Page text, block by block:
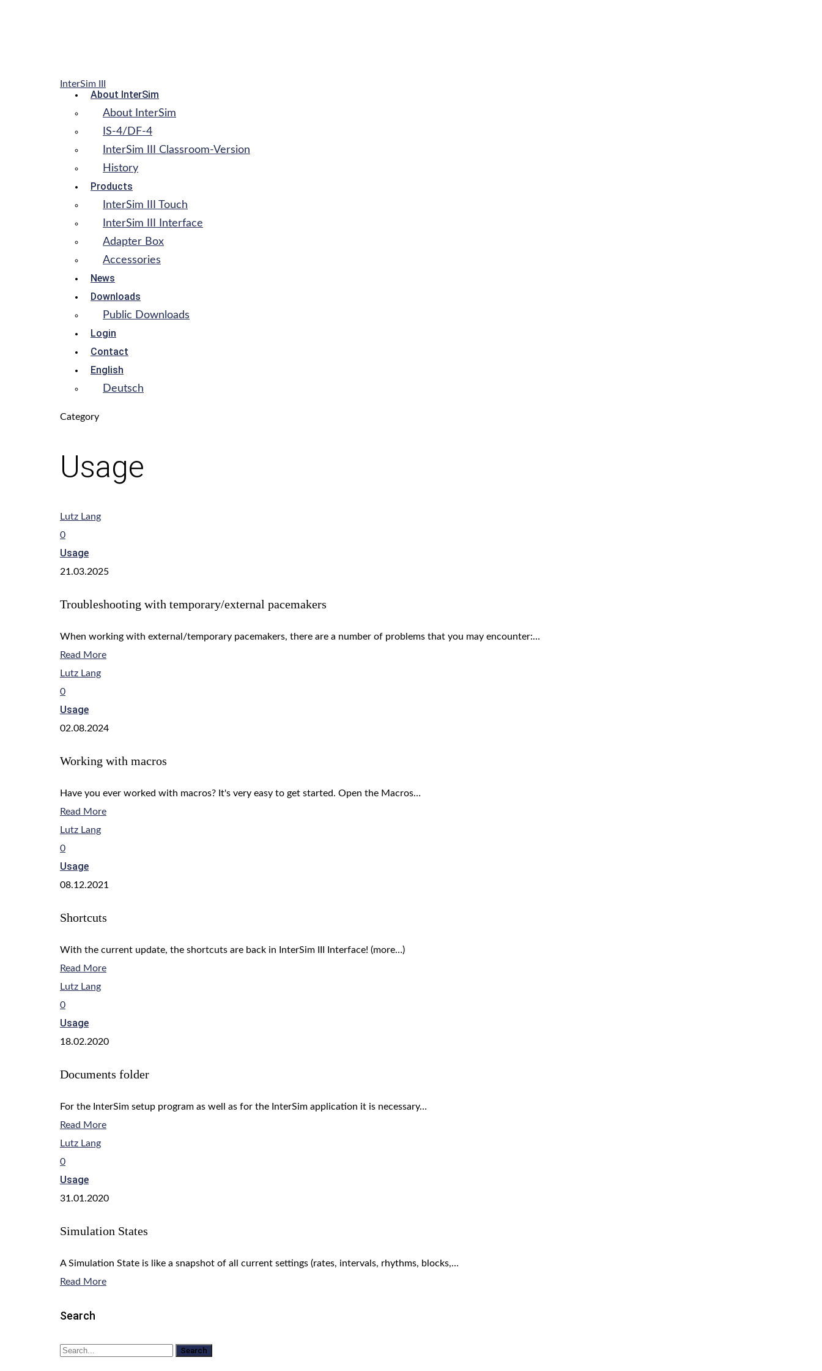
InterSim III
About InterSim
About InterSim
IS-4/DF-4
InterSim III Classroom-Version
History
Products
InterSim III Touch
InterSim III Interface
Adapter Box
Accessories
News
Downloads
Public Downloads
Login
Contact
English
Deutsch
Category
Usage
Lutz Lang
0
Usage
21.03.2025
Troubleshooting with temporary/external pacemakers
When working with external/temporary pacemakers, there are a number of problems that you may encounter:…
Read More
Lutz Lang
0
Usage
02.08.2024
Working with macros
Have you ever worked with macros? It's very easy to get started. Open the Macros…
Read More
Lutz Lang
0
Usage
08.12.2021
Shortcuts
With the current update, the shortcuts are back in InterSim III Interface! (more…)
Read More
Lutz Lang
0
Usage
18.02.2020
Documents folder
For the InterSim setup program as well as for the InterSim application it is necessary…
Read More
Lutz Lang
0
Usage
31.01.2020
Simulation States
A Simulation State is like a snapshot of all current settings (rates, intervals, rhythms, blocks,…
Read More
Search
Search